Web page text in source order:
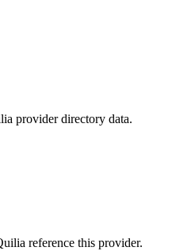
provider directory data.
reference this provider.